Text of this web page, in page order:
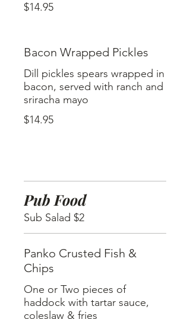
$14.95
Bacon Wrapped Pickles
Dill pickles spears wrapped in
bacon, served with ranch and
sriracha mayo
$14.95
Pub Food
Sub Salad $2
Panko Crusted Fish &
Chips
One or Two pieces of
haddock with tartar sauce,
coleslaw & fries